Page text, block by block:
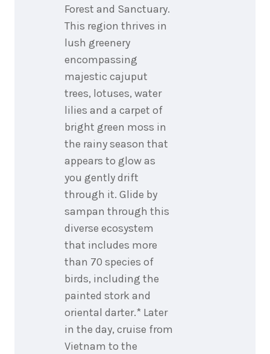
Forest and Sanctuary.
This region thrives in
lush greenery
encompassing
majestic cajuput
trees, lotuses, water
lilies and a carpet of
bright green moss in
the rainy season that
appears to glow as
you gently drift
through it. Glide by
sampan through this
diverse ecosystem
that includes more
than 70 species of
birds, including the
painted stork and
oriental darter.* Later
in the day, cruise from
Vietnam to the